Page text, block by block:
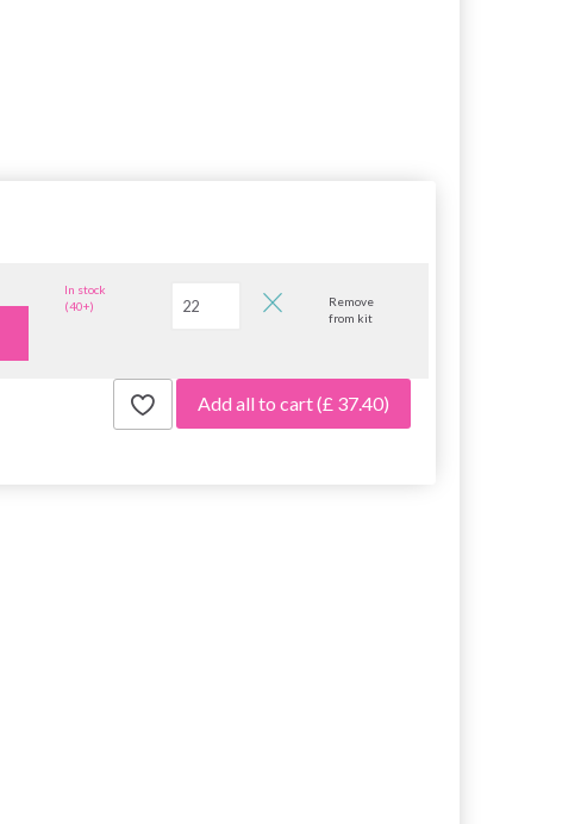
In stock
(40+)
Remove
from kit
Add all to cart(£ 37.40)